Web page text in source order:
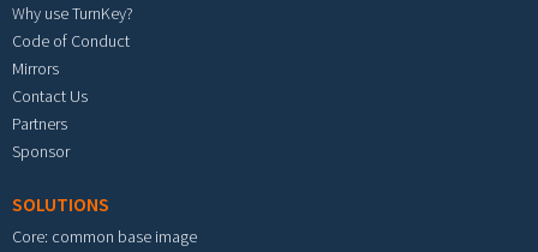
Why use TurnKey?
Code of Conduct
Mirrors
Contact Us
Partners
Sponsor
SOLUTIONS
Core: common base image